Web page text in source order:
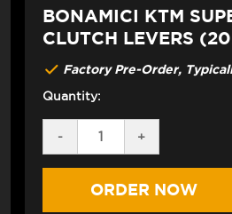
BONAMICI KTM
CLUTCH LEVERS
Factory Pre-Order,
Quantity:
DECREASE
QUANTITY
OF
-
INCREASE
QUANTITY
OF
KTM
+